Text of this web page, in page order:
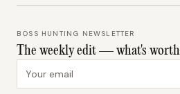
BOSS HUNTING NEWSLETTER
The weekly edit — what's worth